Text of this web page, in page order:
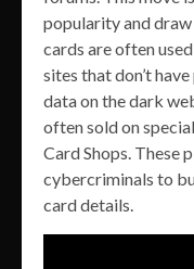
popularity and
cards are often
sites that don’t
data on the dark
often sold on
Card Shops. These
cybercriminals to
card details.